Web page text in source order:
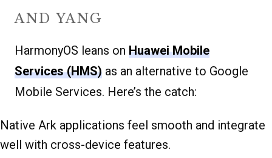
AND YANG
HarmonyOS leans on Huawei Mobile
Services (HMS) as an alternative to Google
Mobile Services. Here’s the catch:
Native Ark applications feel smooth and integrate
well with cross-device features.